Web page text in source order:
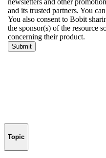
Topic